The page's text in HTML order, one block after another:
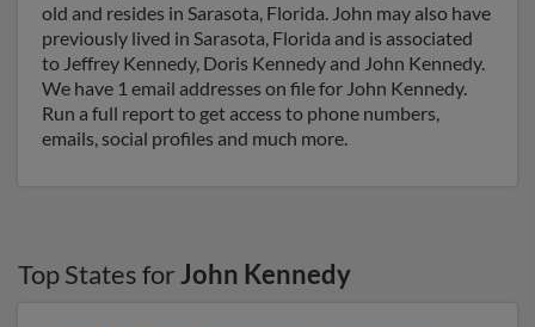
old and resides in Sarasota, Florida. John may also have
previously lived in Sarasota, Florida and is associated
to Jeffrey Kennedy, Doris Kennedy and John Kennedy.
We have 1 email addresses on file for John Kennedy.
Run a full report to get access to phone numbers,
emails, social profiles and much more.
Top States forJohn Kennedy